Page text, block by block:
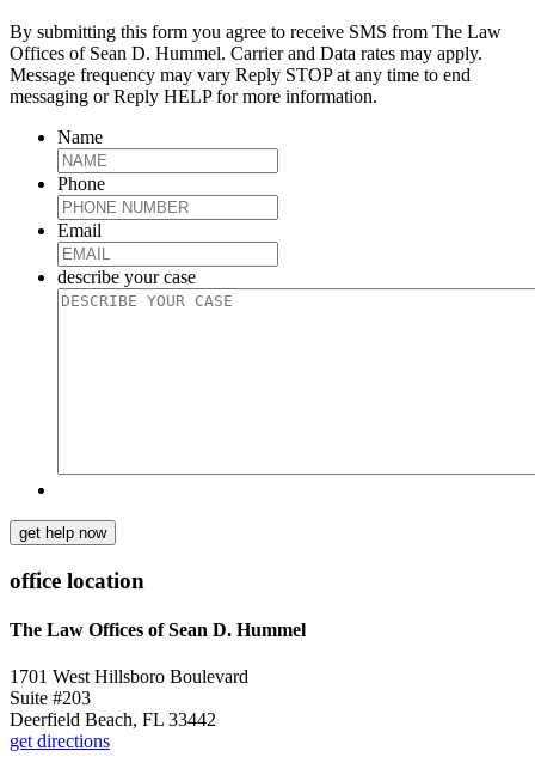
By submitting this form you agree to receive SMS from The Law
Offices of Sean D. Hummel. Carrier and Data rates may apply.
Message frequency may vary Reply STOP at any time to end
messaging or Reply HELP for more information.
Name
Phone
Email
describe your case
get help now
office location
The Law Offices of Sean D. Hummel
1701 West Hillsboro Boulevard
Suite #203
Deerfield Beach, FL 33442
get directions